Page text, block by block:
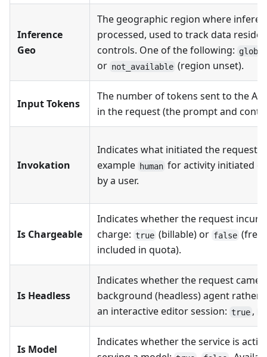
Inference
Geo
The geographic region where
processed, used to track data
controls. One of the following: global
or not_available (region unset).
Input Tokens
The number of tokens sent to the AI
in the request (the prompt and
Invokation
Indicates what initiated the request,
example human for activity initiated
by a user.
Is Chargeable
Indicates whether the request
charge: true (billable) or false (free
included in quota).
Is Headless
Indicates whether the request came
background (headless) agent rather
an interactive editor session: true ,
Is Model
Indicates whether the service is